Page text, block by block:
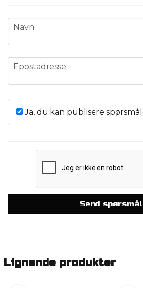
name
Navn
email
Epostadresse
Ja, du kan publisere
Send spørsmål
Lignende produkter